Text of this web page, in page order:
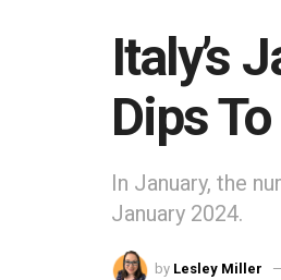
Italy’s
Dips
In January, the
January 2024.
by Lesley Miller